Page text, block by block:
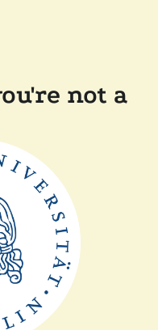
not a